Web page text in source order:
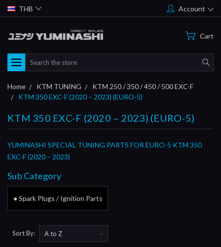
THB Account
Cart
Search
Home KTM TUNING
KTM 250 / 350 / 450 / 500 EXC-F
KTM 350 EXC-F (2020 – 2023) (EURO-5)
KTM 350 EXC-F (2020 – 2023) (EURO-5)
YUMINASHI SPECIAL TUNING PARTS FOR EURO-5 KTM 350
EXC-F (2020 – 2023)
Sub Category
● Spark Plugs / Ignition Parts
Sort By: